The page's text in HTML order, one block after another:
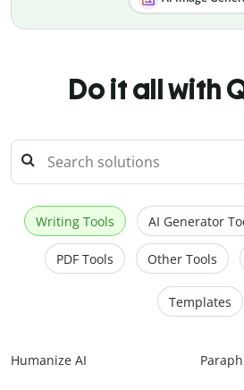
Do it all with
Writing Tools AI Generator
PDF Tools Other Tools
Templates
Humanize AI